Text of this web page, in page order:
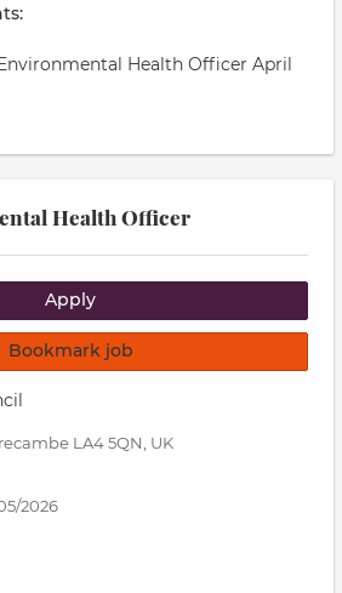
Health Officer April
Health Officer
Apply
Bookmark job
LA4 5QN, UK
2026